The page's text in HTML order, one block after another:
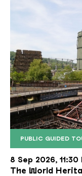
PUBLIC GUIDED
The inclined
Copyright:
8 Sep 2026, 11:30
The World